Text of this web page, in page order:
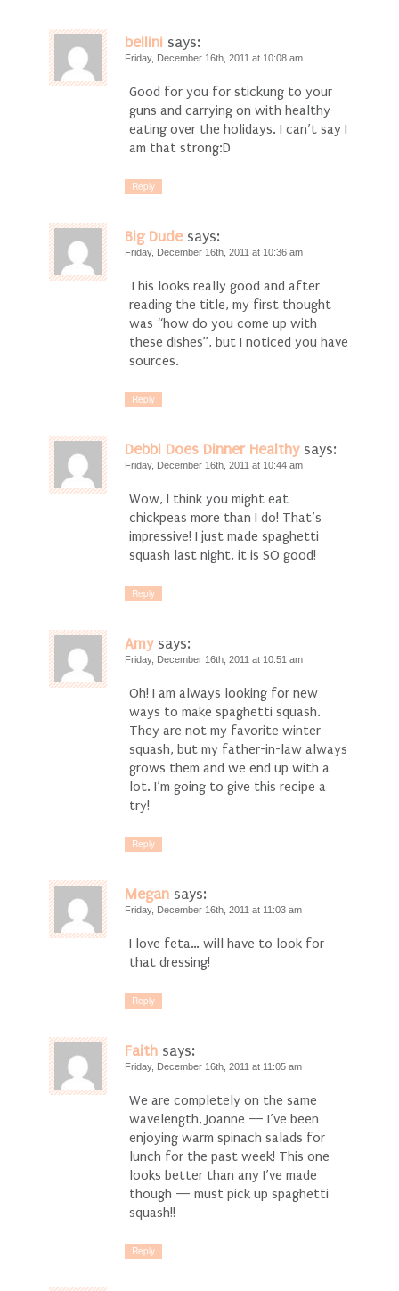
bellini says:
Friday, December 16th, 2011 at 10:08 am
Good for you for stickung to your
guns and carrying on with healthy
eating over the holidays. I can’t say I
am that strong:D
Reply
Big Dude says:
Friday, December 16th, 2011 at 10:36 am
This looks really good and after
reading the title, my first thought
was “how do you come up with
these dishes”, but I noticed you have
sources.
Reply
Debbi Does Dinner Healthy says:
Friday, December 16th, 2011 at 10:44 am
Wow, I think you might eat
chickpeas more than I do! That’s
impressive! I just made spaghetti
squash last night, it is SO good!
Reply
Amy says:
Friday, December 16th, 2011 at 10:51 am
Oh! I am always looking for new
ways to make spaghetti squash.
They are not my favorite winter
squash, but my father-in-law always
grows them and we end up with a
lot. I’m going to give this recipe a
try!
Reply
Megan says:
Friday, December 16th, 2011 at 11:03 am
I love feta… will have to look for
that dressing!
Reply
Faith says:
Friday, December 16th, 2011 at 11:05 am
We are completely on the same
wavelength, Joanne — I’ve been
enjoying warm spinach salads for
lunch for the past week! This one
looks better than any I’ve made
though — must pick up spaghetti
squash!!
Reply